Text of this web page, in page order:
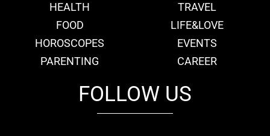
HEALTH
TRAVEL
FOOD
LIFE&LOVE
HOROSCOPES
EVENTS
PARENTING
CAREER
FOLLOW US